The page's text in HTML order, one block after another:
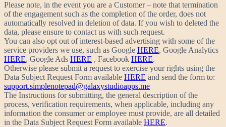
Please note, in the event you are a Customer – note that termination
of the engagement such as the completion of the order, does not
automatically resolved in deletion of data. If you wish to deleted the
data, please ensure to contact us with such request.
You can also opt out of interest-based advertising with some of the
service providers we use, such as Google HERE, Google Analytics
HERE, Google Ads HERE , Facebook HERE.
Otherwise please submit a request to exercise your rights using the
Data Subject Request Form available HERE and send the form to:
support.simplenotepad@galaxystudioapps.me
The Instructions for submitting, the general description of the
process, verification requirements, when applicable, including any
information the consumer or employee must provide, are all detailed
in the Data Subject Request Form available HERE.